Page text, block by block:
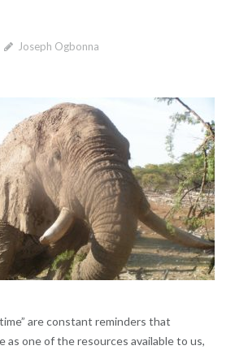
Joseph Ogbonna
are constant reminders that
as one of the resources available to us,